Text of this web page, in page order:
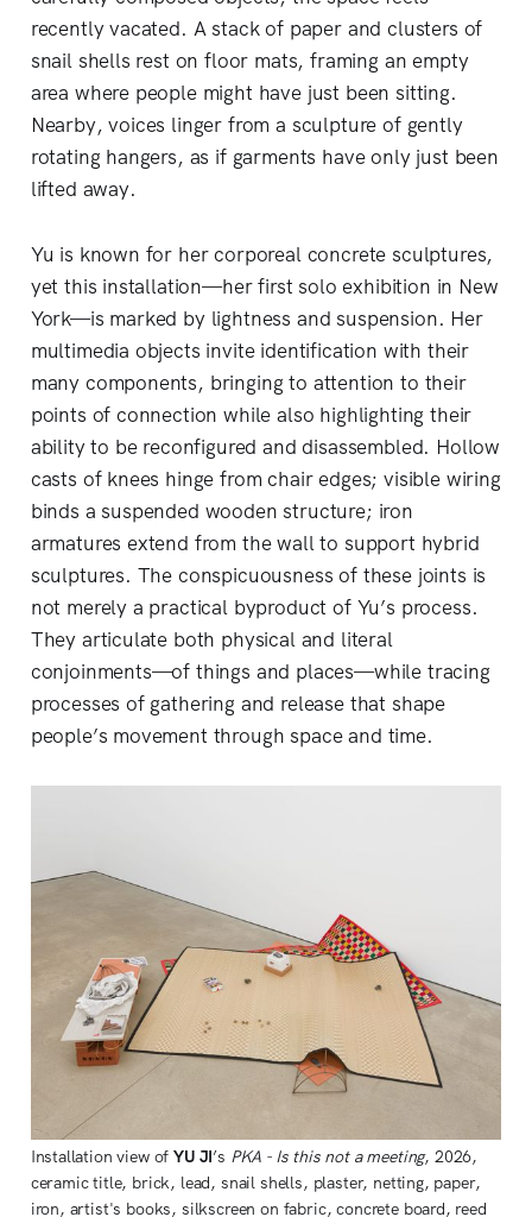
recently vacated. A stack of paper and clusters of
snail shells rest on floor mats, framing an empty
area where people might have just been sitting.
Nearby, voices linger from a sculpture of gently
rotating hangers, as if garments have only just been
lifted away.
Yu is known for her corporeal concrete sculptures,
yet this installation—her first solo exhibition in New
York—is marked by lightness and suspension. Her
multimedia objects invite identification with their
many components, bringing to attention to their
points of connection while also highlighting their
ability to be reconfigured and disassembled. Hollow
casts of knees hinge from chair edges; visible wiring
binds a suspended wooden structure; iron
armatures extend from the wall to support hybrid
sculptures. The conspicuousness of these joints is
not merely a practical byproduct of Yu’s process.
They articulate both physical and literal
conjoinments—of things and places—while tracing
processes of gathering and release that shape
people’s movement through space and time.
Installation view of YU JI’s PKA - Is this not a meeting, 2026,
ceramic title, brick, lead, snail shells, plaster, netting, paper,
iron, artist's books, silkscreen on fabric, concrete board, reed